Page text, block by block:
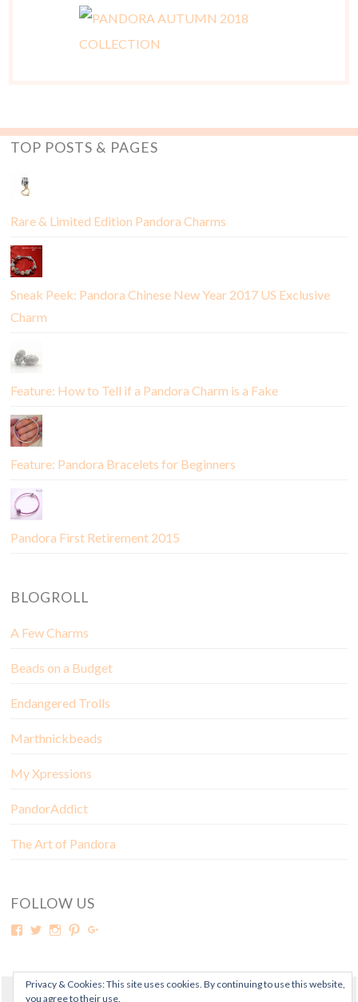
Privacy & Cookies: This site uses cookies. By continuing to use this website,
you agree to their use.
TOP POSTS & PAGES
Rare & Limited Edition Pandora Charms
Sneak Peek: Pandora Chinese New Year 2017 US Exclusive
Charm
Feature: How to Tell if a Pandora Charm is a Fake
Feature: Pandora Bracelets for Beginners
Pandora First Retirement 2015
BLOGROLL
A Few Charms
Beads on a Budget
Endangered Trolls
Marthnickbeads
My Xpressions
PandorAddict
The Art of Pandora
FOLLOW US